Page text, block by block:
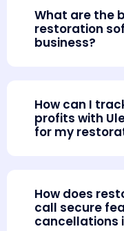
What are the
restoration
business?
How can I
profits with
for my
How does
call secure
cancellations